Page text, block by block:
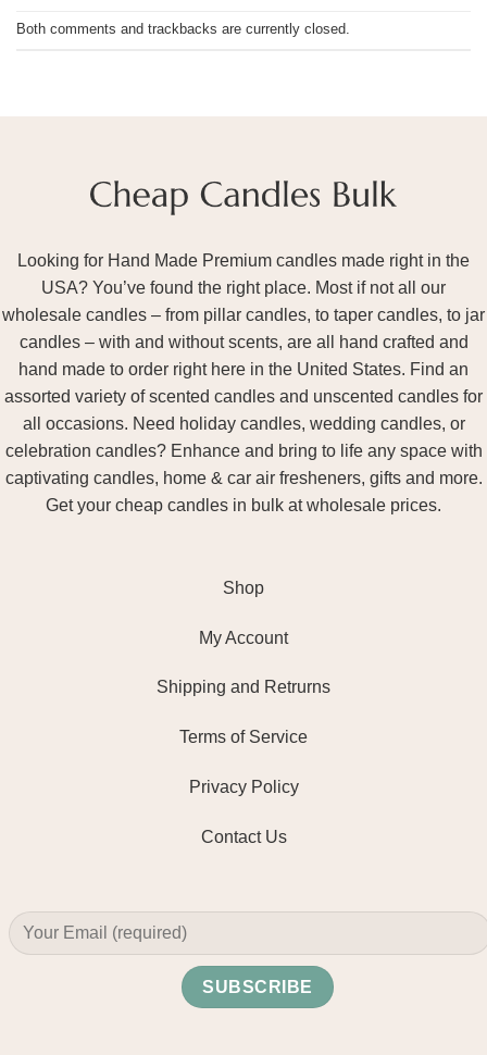
Both comments and trackbacks are currently closed.
Looking for Hand Made Premium candles made right in the
USA? You’ve found the right place. Most if not all our
wholesale candles – from pillar candles, to taper candles, to jar
candles – with and without scents, are all hand crafted and
hand made to order right here in the United States. Find an
assorted variety of scented candles and unscented candles for
all occasions. Need holiday candles, wedding candles, or
celebration candles? Enhance and bring to life any space with
captivating candles, home & car air fresheners, gifts and more.
Get your cheap candles in bulk at wholesale prices.
Shop
My Account
Shipping and Retrurns
Terms of Service
Privacy Policy
Contact Us